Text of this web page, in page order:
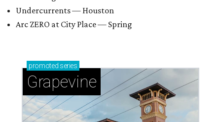
Undercurrents — Houston
Arc ZERO at City Place — Spring
promoted series
Grapevine